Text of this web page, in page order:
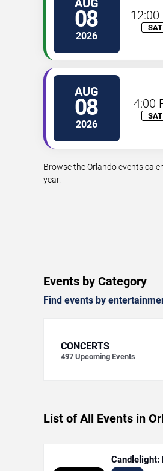
AUG
08
2026
12:00
SAT
AUG
08
2026
4:00
SAT
Browse the Orlando events
year.
Events by Category
Find events by
CONCERTS
497 Upcoming Events
List of All Events in
Candlelight: